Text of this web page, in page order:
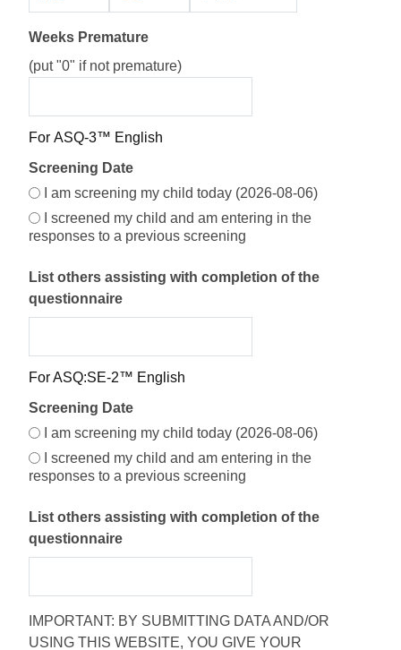
Weeks Premature
(put "0" if not premature)
Screening Date Options
For ASQ-3™ English
Screening Date
Screening Date Selection
I am screening my child today (2026-08-06)
I screened my child and am entering in the
responses to a previous screening
List others assisting with completion of the
questionnaire
For ASQ:SE-2™ English
Screening Date
I am screening my child today (2026-08-06)
I screened my child and am entering in the
responses to a previous screening
List others assisting with completion of the
questionnaire
IMPORTANT: BY SUBMITTING DATA AND/OR
USING THIS WEBSITE, YOU GIVE YOUR